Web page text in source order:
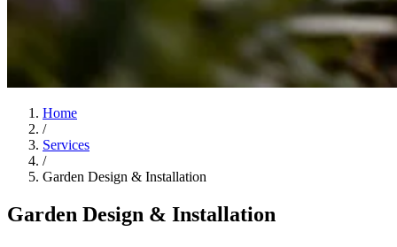
Home
/
Services
/
Garden Design & Installation
Garden Design & Installation